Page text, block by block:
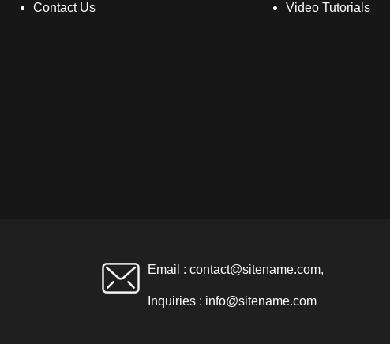
Contact Us
Video Tutorials
Email : contact@sitename.com,
Inquiries : info@sitename.com